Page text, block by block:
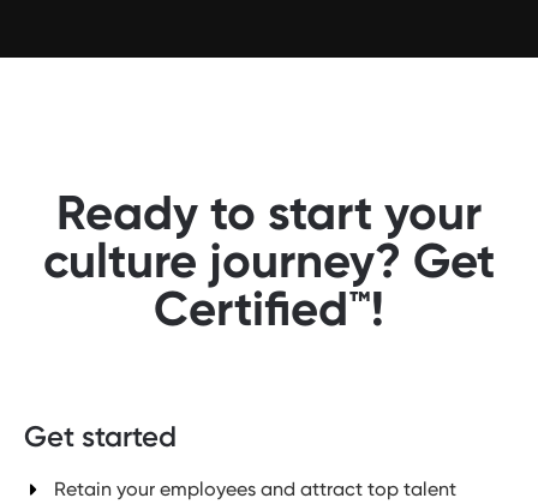
Ready to start your
culture journey? Get
Certified™!
Get started
Retain your employees and attract top talent